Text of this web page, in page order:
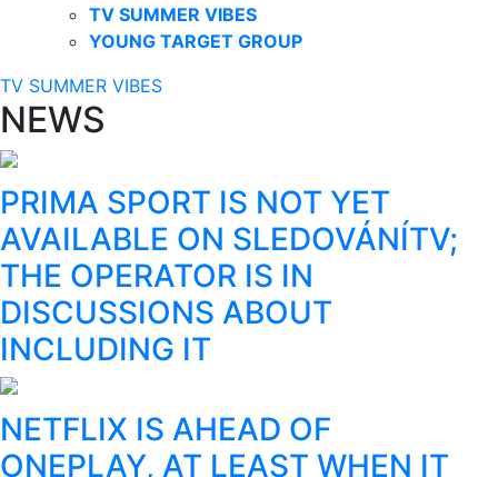
TV SUMMER VIBES
YOUNG TARGET GROUP
TV SUMMER VIBES
NEWS
PRIMA SPORT IS NOT YET
AVAILABLE ON SLEDOVÁNÍTV;
THE OPERATOR IS IN
DISCUSSIONS ABOUT
INCLUDING IT
NETFLIX IS AHEAD OF
ONEPLAY, AT LEAST WHEN IT